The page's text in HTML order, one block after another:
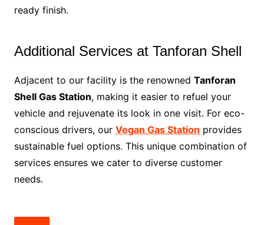
ready finish.
Additional Services at Tanforan Shell
Adjacent to our facility is the renowned Tanforan
Shell Gas Station, making it easier to refuel your
vehicle and rejuvenate its look in one visit. For eco-
conscious drivers, our Vegan Gas Station provides
sustainable fuel options. This unique combination of
services ensures we cater to diverse customer
needs.